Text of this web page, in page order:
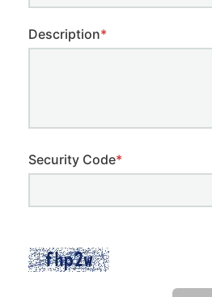
Description*
Security Code*